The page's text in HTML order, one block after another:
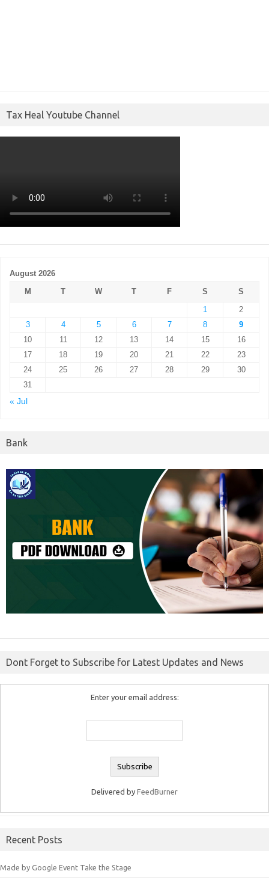
Tax Heal Youtube Channel
August 2026
M
T W T F S
S
1
2
3
4 5 6 7 8
9
10
11 12 13 14 15
16
17
18 19 20 21 22
23
24
25 26 27 28 29
30
31
« Jul
Bank
Dont Forget to Subscribe for Latest Updates and News
Enter your email address:
Delivered by FeedBurner
Recent Posts
Made by Google Event Take the Stage